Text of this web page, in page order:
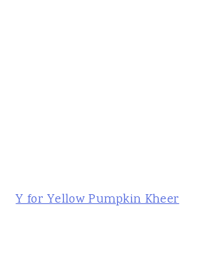
Y for Yellow Pumpkin Kheer